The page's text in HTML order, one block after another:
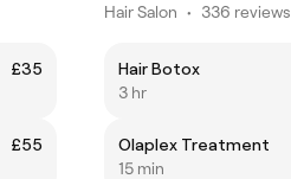
£35
£55
Hair Salon • 336 reviews
Hair Botox
3 hr
Olaplex Treatment
15 min